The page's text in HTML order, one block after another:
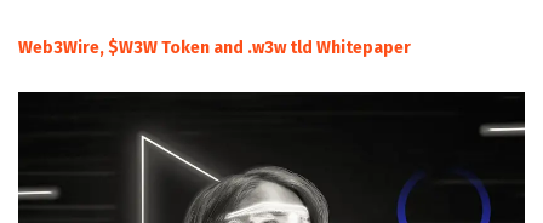
Web3Wire, $W3W Token and .w3w tld Whitepaper